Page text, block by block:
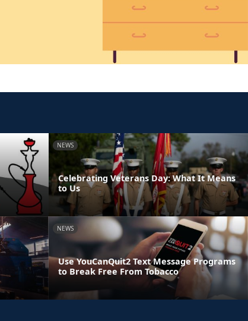
NEWS
Celebrating Veterans Day: What It Means
to Us
NEWS
Use YouCanQuit2 Text Message Programs
to Break Free From Tobacco